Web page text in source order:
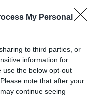
My Personal
to third parties, or
information for
use the below opt-out
note that after your
continue seeing
said, "Applicants, if
offer of the course
level 8 or level 7/6
per list so you may be
a level 8 offer and a
accept one offer per